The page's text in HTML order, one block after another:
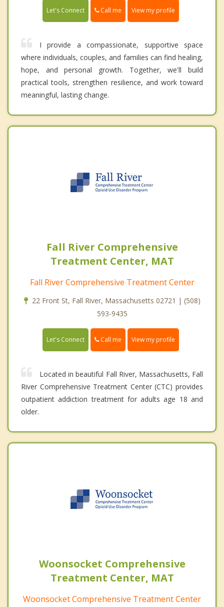
Let's Connect Call me View my profile
I provide a compassionate, supportive space
where individuals, couples, and families can find healing,
hope, and personal growth. Together, we'll build
practical tools, strengthen resilience, and work toward
meaningful, lasting change.
Fall River Comprehensive
Treatment Center, MAT
Fall River Comprehensive Treatment Center
22 Front St, Fall River, Massachusetts 02721 | (508)
593-9435
Let's Connect Call me View my profile
Located in beautiful Fall River, Massachusetts, Fall
River Comprehensive Treatment Center (CTC) provides
outpatient addiction treatment for adults age 18 and
older.
Woonsocket Comprehensive
Treatment Center, MAT
Woonsocket Comprehensive Treatment Center